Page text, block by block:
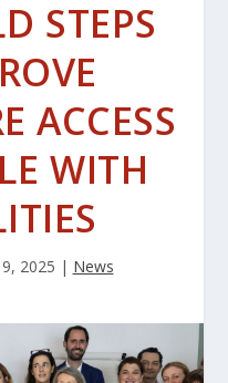
STEPS
ACCESS
WITH
2025 | News